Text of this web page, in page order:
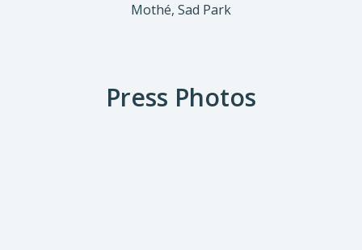
Mothé, Sad Park
Press Photos